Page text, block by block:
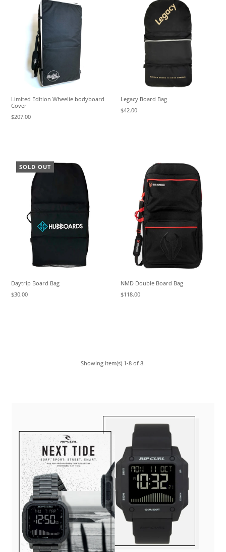
Limited Edition Wheelie bodyboard
Cover
$207.00
Legacy Board Bag
$42.00
SOLD OUT
Daytrip Board Bag
$30.00
NMD Double Board Bag
$118.00
Showing item(s) 1-8 of 8.